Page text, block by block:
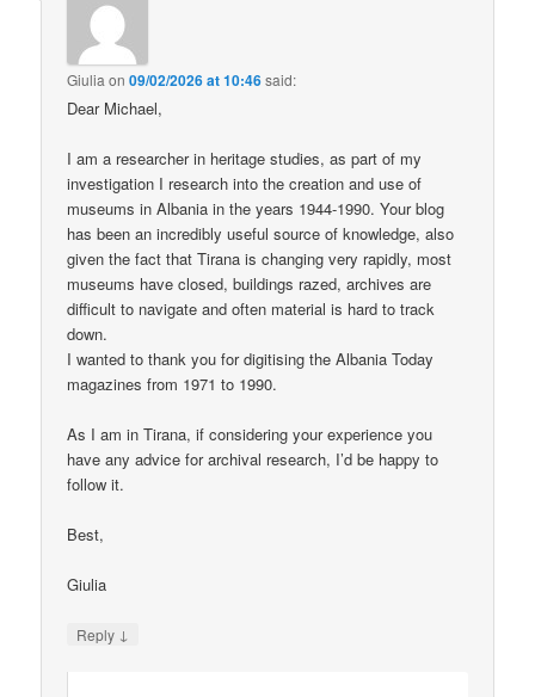
Giulia on09/02/2026 at 10:46said:
Dear Michael,
I am a researcher in heritage studies, as part of my
investigation I research into the creation and use of
museums in Albania in the years 1944-1990. Your blog
has been an incredibly useful source of knowledge, also
given the fact that Tirana is changing very rapidly, most
museums have closed, buildings razed, archives are
difficult to navigate and often material is hard to track
down.
I wanted to thank you for digitising the Albania Today
magazines from 1971 to 1990.
As I am in Tirana, if considering your experience you
have any advice for archival research, I’d be happy to
follow it.
Best,
Giulia
Reply ↓